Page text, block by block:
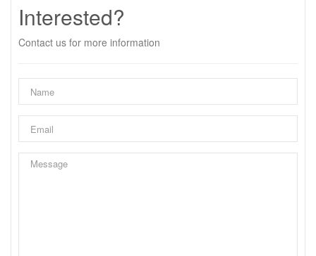
Interested?
Contact us for more information